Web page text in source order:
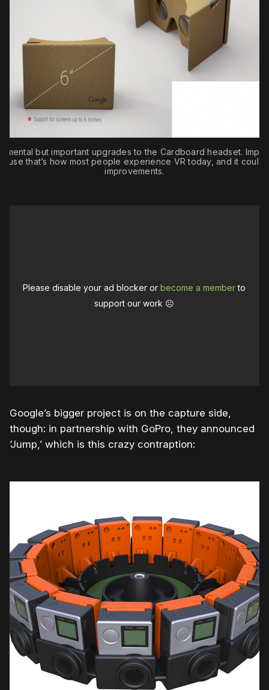
but important upgrades to the Cardboard headset.
that’s how most people experience VR today, and it could
improvements.
Please disable your ad blocker orbecome a memberto
support our work ☹️
Google’s bigger project is on the capture side,
though: in partnership with GoPro, they announced
‘Jump,’ which is this crazy contraption: